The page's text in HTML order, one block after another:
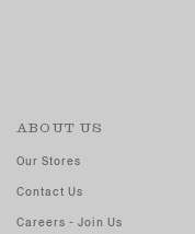
ABOUT US
Our Stores
Contact Us
Careers - Join Us